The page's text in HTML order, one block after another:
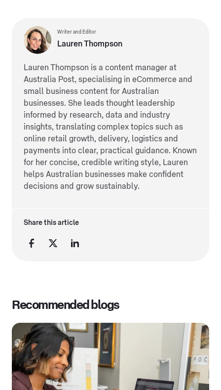
Writer and Editor
Lauren Thompson
Lauren Thompson is a content manager at
Australia Post, specialising in eCommerce and
small business content for Australian
businesses. She leads thought leadership
informed by research, data and industry
insights, translating complex topics such as
online retail growth, delivery, logistics and
payments into clear, practical guidance. Known
for her concise, credible writing style, Lauren
helps Australian businesses make confident
decisions and grow sustainably.
Share this article
Recommended blogs